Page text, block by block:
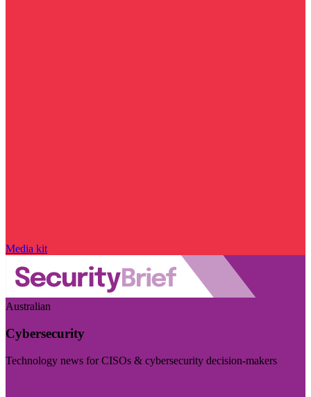
Media kit
Australian
Cybersecurity
Technology news for CISOs & cybersecurity decision-makers